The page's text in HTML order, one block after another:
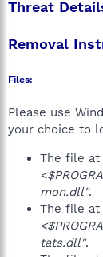
Threat
Removal
Files:
Please use
your choice to
The file at
mon.dll".
The file at
tats.dll".